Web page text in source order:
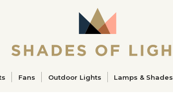
Fans Outdoor Lights Lamps & Shades